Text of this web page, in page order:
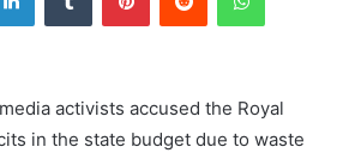
activists accused the Royal
in the state budget due to waste